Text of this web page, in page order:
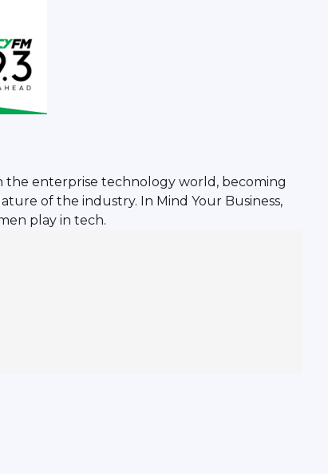
the enterprise technology world, becoming
of the industry. In Mind Your Business,
play in tech.